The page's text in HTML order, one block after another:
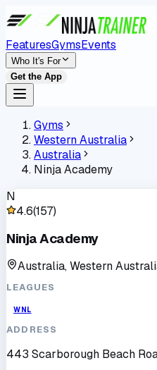
FeaturesGymsEvents
Who It's For
Get the App
Gyms
Western Australia
Australia
Ninja Academy
N
4.6(157)
Ninja Academy
Australia, Western
LEAGUES
WNL
ADDRESS
443 Scarborough Beach